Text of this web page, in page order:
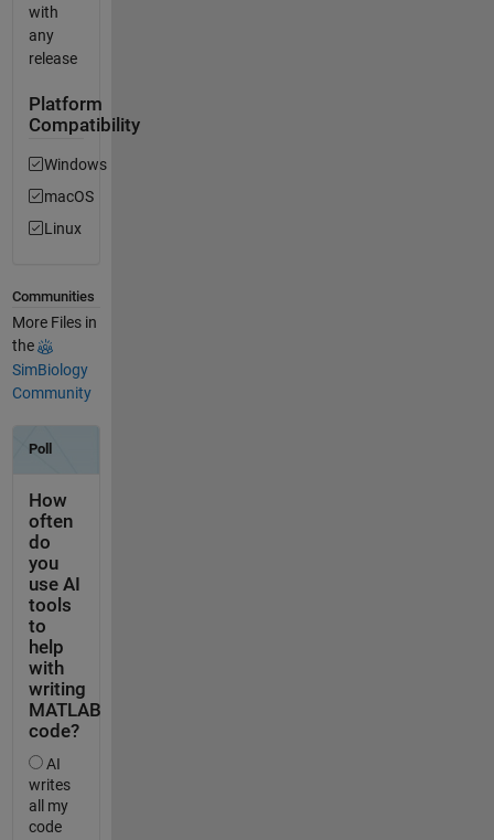
with
any
release
Platform
Compatibility
Windows
macOS
Linux
Communities
More Files in
the
SimBiology
Community